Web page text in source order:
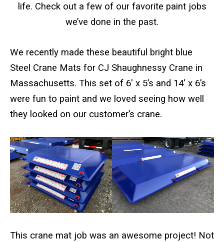
Crane Mat Rental
Outrigger Pads
Standard Outrigger Pads
Premium Outrigger Pads
Magnetic Outrigger Pads
Toe Blocking
Crane Shoe
life. Check out a few of our favorite paint jobs
we’ve done in the past.
We recently made these beautiful bright blue
Steel Crane Mats for CJ Shaughnessy Crane in
Massachusetts. This set of 6′ x 5’s and 14′ x 6’s
were fun to paint and we loved seeing how well
they looked on our customer’s crane.
This crane mat job was an awesome project! Not